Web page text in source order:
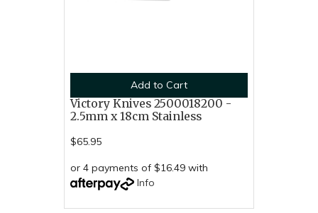
Add to Cart
Victory Knives 2500018200 -
2.5mm x 18cm Stainless
$65.95
or 4 payments of $16.49 with
Info